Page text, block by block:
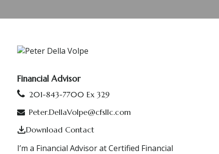
Financial Advisor
201-843-7700 Ex 329
Peter.DellaVolpe@cfsllc.com
Download Contact
I’m a Financial Advisor at Certified Financial